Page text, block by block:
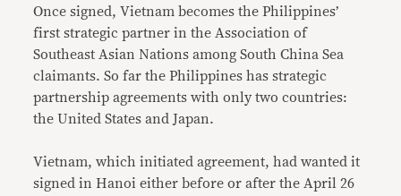
Once signed, Vietnam becomes the Philippines’
first strategic partner in the Association of
Southeast Asian Nations among South China Sea
claimants. So far the Philippines has strategic
partnership agreements with only two countries:
the United States and Japan.
Vietnam, which initiated agreement, had wanted it
signed in Hanoi either before or after the April 26